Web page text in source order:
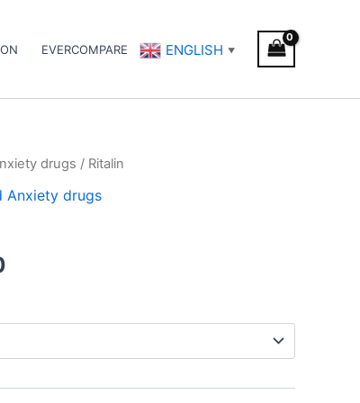
EVERCOMPARE ENGLISH ▼
drugs / Ritalin
Anxiety drugs
Price
range: